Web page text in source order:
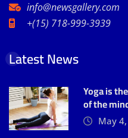
info@newsgallery.com
+(15) 718-999-3939
Latest News
Yoga is
of the
May